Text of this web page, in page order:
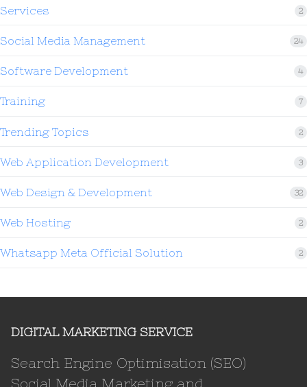
Services 2
Social Media Management 24
Software Development 4
Training 7
Trending Topics 2
Web Application Development 3
Web Design & Development 32
Web Hosting 2
Whatsapp Meta Official Solution 2
DIGITAL MARKETING SERVICE
Search Engine Optimisation (SEO)
Social Media Marketing and